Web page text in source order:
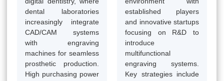
dental laboratories
increasingly integrate
CAD/CAM systems
with engraving
machines for seamless
prosthetic production.
High purchasing power
established players
and innovative startups
focusing on R&D to
introduce
multifunctional
engraving systems.
Key strategies include